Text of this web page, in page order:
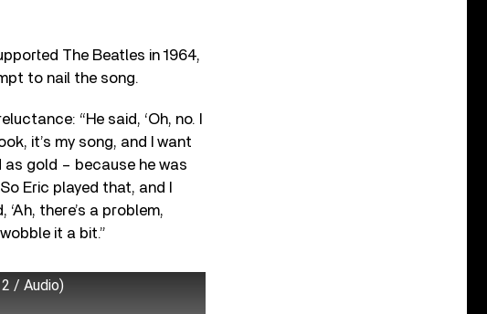
The Beatles in 1964,
to nail the song.
“He said, ‘Oh, no. I
it’s my song, and I want
as gold – because he was
Eric played that, and I
there’s a problem,
it a bit.”
/ Audio)